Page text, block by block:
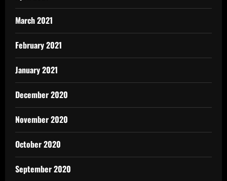
March 2021
February 2021
January 2021
December 2020
November 2020
October 2020
September 2020